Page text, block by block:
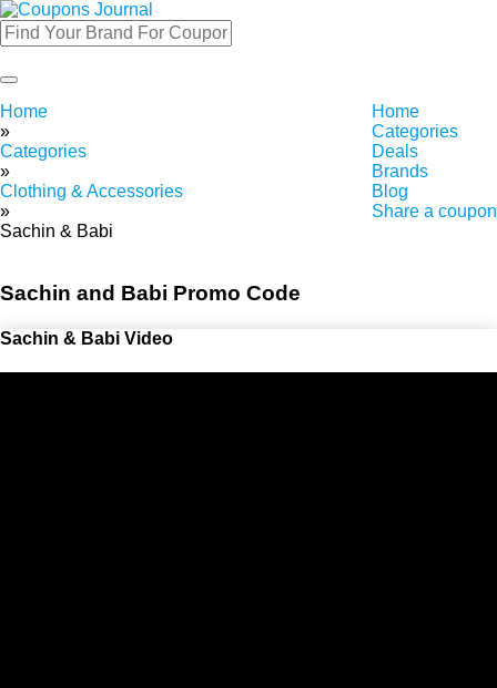
Toggle
navigation
Home
Categories
Deals
Brands
Blog
Share a coupon
Home
»
Categories
»
Clothing & Accessories
»
Sachin & Babi
Sachin and Babi Promo Code
Sachin & Babi Video